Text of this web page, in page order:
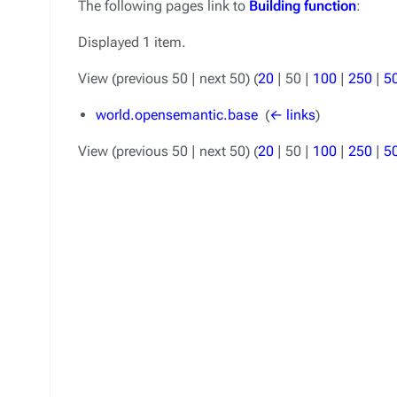
The following pages link to Building function:
Displayed 1 item.
View (previous 50 | next 50) (20 | 50 | 100 | 250 |
world.opensemantic.base (← links)
View (previous 50 | next 50) (20 | 50 | 100 | 250 |